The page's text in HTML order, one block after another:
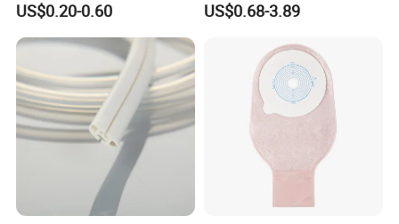
Sampling Bag with Sodium
Thiosulfate Environmental
Inspection Sampling Bag
US$0.20-0.60
Sheet Couch Exam Table
US$0.68-3.89